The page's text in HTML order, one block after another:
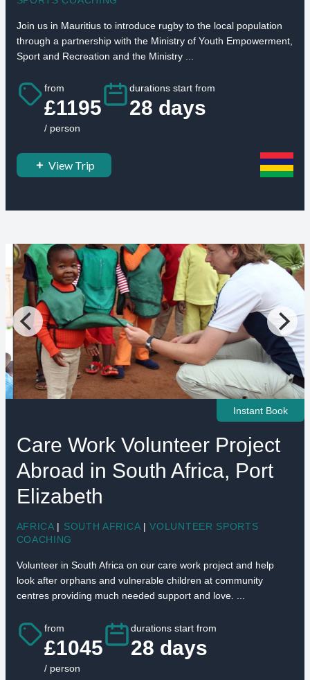
Join us in Mauritius to introduce rugby to the local population
through a partnership with the Ministry of Youth Empowerment,
Sport and Recreation and the Ministry ...
from
£1195
/ person
durations start from
28 days
View Trip
Instant Book
Care Work Volunteer Project
Abroad in South Africa, Port
Elizabeth
AFRICA | SOUTH AFRICA | VOLUNTEER SPORTS
COACHING
Volunteer in South Africa on our care work project and help
look after orphans and vulnerable children at community
centres providing much needed support and love. ...
from
£1045
/ person
durations start from
28 days